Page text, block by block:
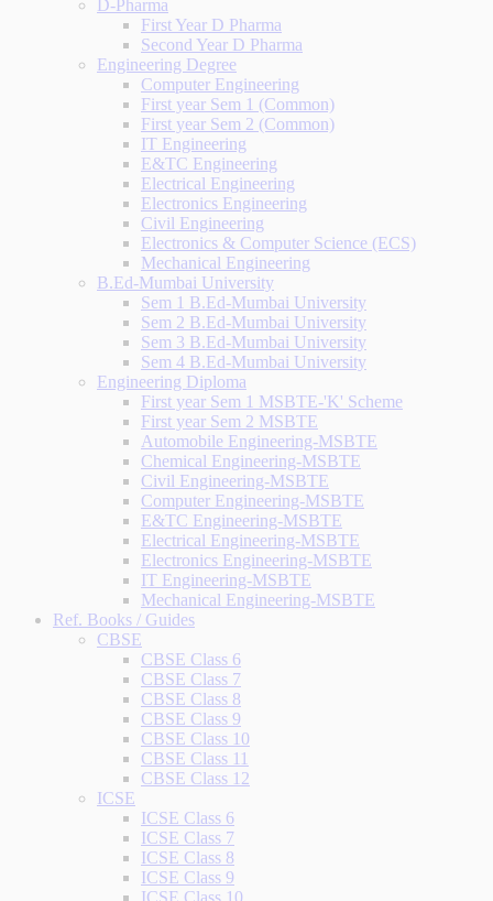
D-Pharma
First Year D Pharma
Second Year D Pharma
Engineering Degree
Computer Engineering
First year Sem 1 (Common)
First year Sem 2 (Common)
IT Engineering
E&TC Engineering
Electrical Engineering
Electronics Engineering
Civil Engineering
Electronics & Computer Science (ECS)
Mechanical Engineering
B.Ed-Mumbai University
Sem 1 B.Ed-Mumbai University
Sem 2 B.Ed-Mumbai University
Sem 3 B.Ed-Mumbai University
Sem 4 B.Ed-Mumbai University
Engineering Diploma
First year Sem 1 MSBTE-'K' Scheme
First year Sem 2 MSBTE
Automobile Engineering-MSBTE
Chemical Engineering-MSBTE
Civil Engineering-MSBTE
Computer Engineering-MSBTE
E&TC Engineering-MSBTE
Electrical Engineering-MSBTE
Electronics Engineering-MSBTE
IT Engineering-MSBTE
Mechanical Engineering-MSBTE
Ref. Books / Guides
CBSE
CBSE Class 6
CBSE Class 7
CBSE Class 8
CBSE Class 9
CBSE Class 10
CBSE Class 11
CBSE Class 12
ICSE
ICSE Class 6
ICSE Class 7
ICSE Class 8
ICSE Class 9
ICSE Class 10